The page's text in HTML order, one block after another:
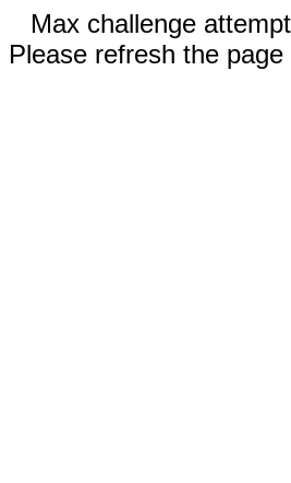
Max challenge
Please refresh the